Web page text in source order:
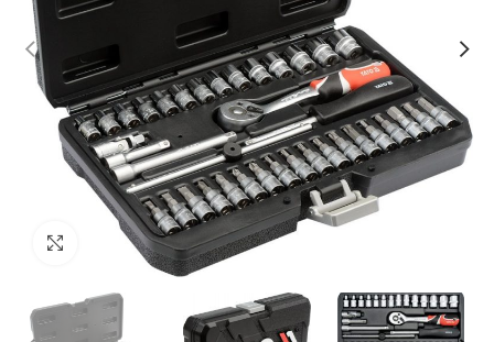
Palielināt attēlu